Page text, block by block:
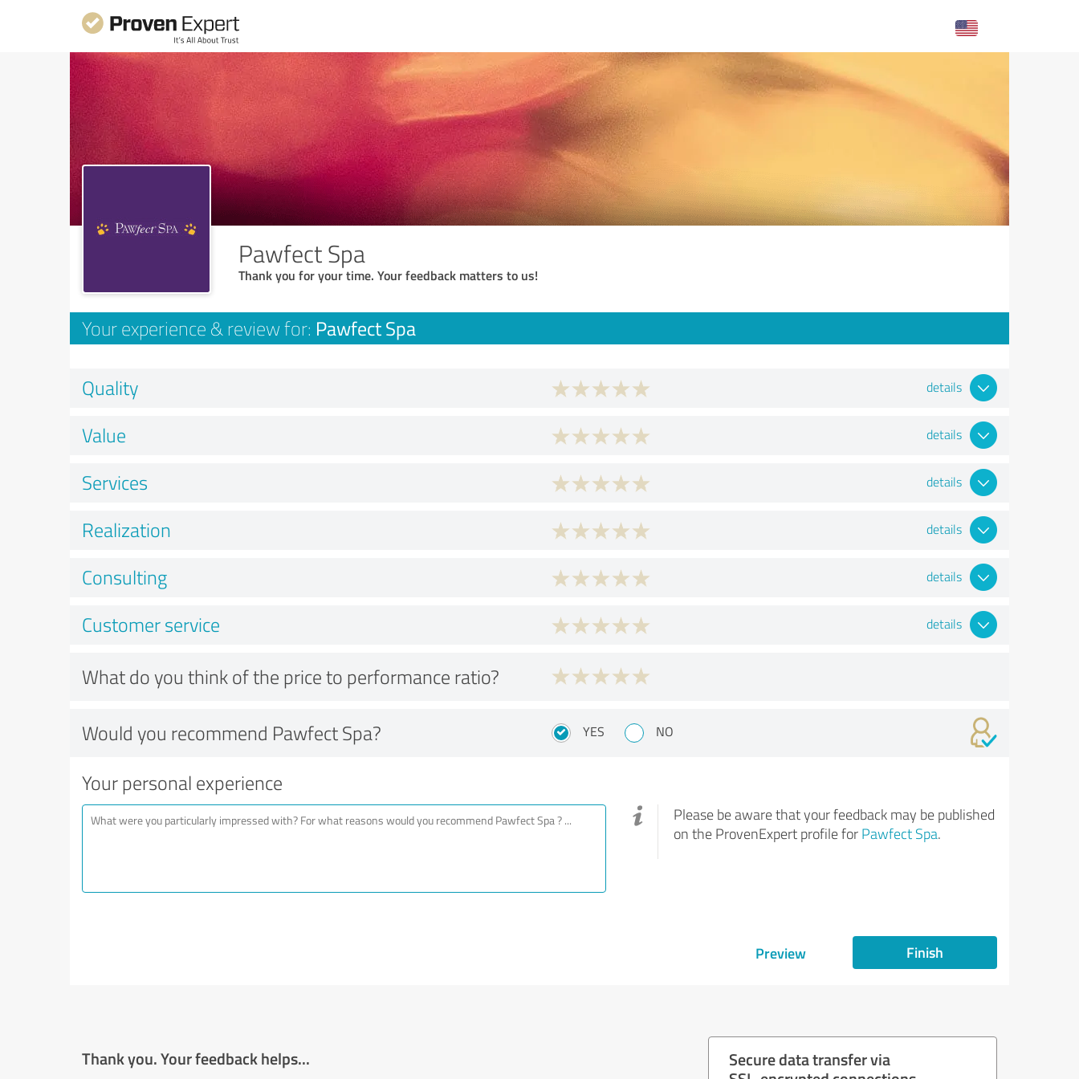
Pawfect Spa
Thank you for your time. Your feedback matters to us!
Your experience & review for: Pawfect Spa
Quality details
Value details
Services details
Realization details
Consulting details
Customer service details
What do you think of the price to performance ratio?
Would you recommend Pawfect Spa? YES NO
Your personal experience
Please be aware that your feedback may be published
on the ProvenExpert profile for Pawfect Spa.
Preview Finish
Thank you. Your feedback helps...
Secure data transfer via